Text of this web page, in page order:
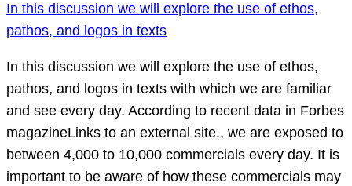
discussion
we
will
explore
the
use
of
ethos,
In this discussion we will explore the use of ethos,
pathos, and logos in texts
In this discussion we will explore the use of ethos,
pathos, and logos in texts with which we are familiar
and see every day. According to recent data in Forbes
magazineLinks to an external site., we are exposed to
between 4,000 to 10,000 commercials every day. It is
important to be aware of how these commercials may